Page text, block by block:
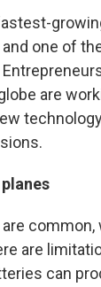
one of
are
common,
are
can